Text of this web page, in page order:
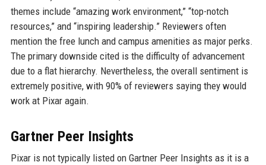
themes include “amazing work environment,” “top-notch
resources,” and “inspiring leadership.” Reviewers often
mention the free lunch and campus amenities as major perks.
The primary downside cited is the difficulty of advancement
due to a flat hierarchy. Nevertheless, the overall sentiment is
extremely positive, with 90% of reviewers saying they would
work at Pixar again.
Gartner Peer Insights
Pixar is not typically listed on Gartner Peer Insights as it is a